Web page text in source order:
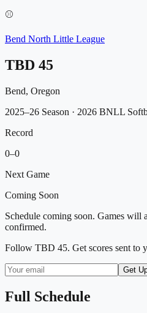
⚾
Bend North Little League
TBD 45
Bend, Oregon
2025–26 Season · 2026 BNLL
Record
0–0
Next Game
Coming Soon
Schedule coming soon. Games will
confirmed.
Follow TBD 45. Get scores sent to
Get
Full Schedule